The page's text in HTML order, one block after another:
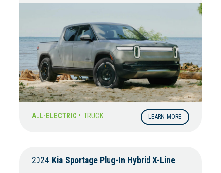
ALL-ELECTRIC • TRUCK LEARN MORE
2024 Kia Sportage Plug-In Hybrid X-Line